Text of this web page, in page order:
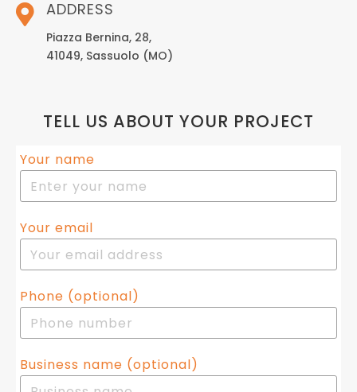
ADDRESS
Piazza Bernina, 28,
41049, Sassuolo (MO)
TELL US ABOUT YOUR PROJECT
Your name
Your email
Phone (optional)
Business name (optional)